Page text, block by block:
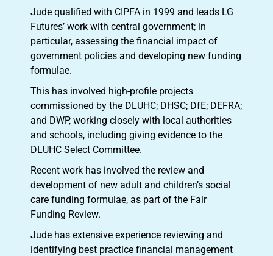
Jude qualified with CIPFA in 1999 and leads LG
Futures’ work with central government; in
particular, assessing the financial impact of
government policies and developing new funding
formulae.
This has involved high-profile projects
commissioned by the DLUHC; DHSC; DfE; DEFRA;
and DWP, working closely with local authorities
and schools, including giving evidence to the
DLUHC Select Committee.
Recent work has involved the review and
development of new adult and children’s social
care funding formulae, as part of the Fair
Funding Review.
Jude has extensive experience reviewing and
identifying best practice financial management